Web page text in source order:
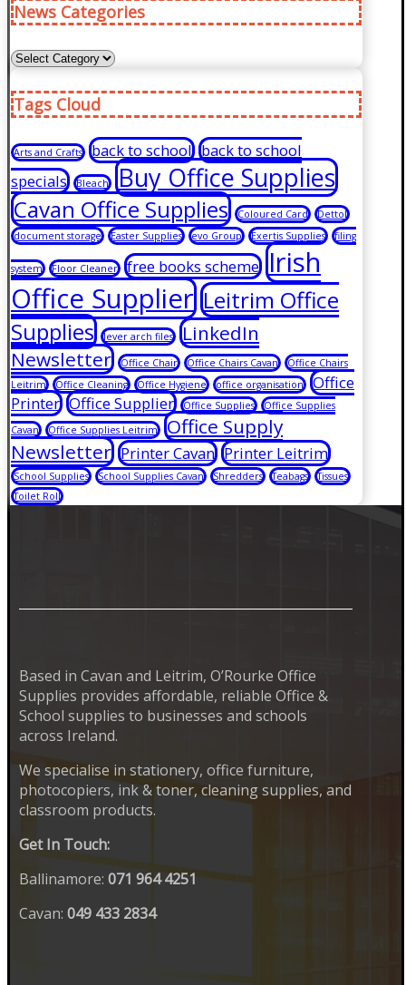
News Categories
News
Categories
Tags Cloud
Arts and Crafts back to school back to school
specials
Bleach Buy Office Supplies
Cavan Office Supplies Coloured Card
Dettol
document storage
Easter Supplies evo Group Exertis Supplies filing
system Floor Cleaner free books scheme Irish
Office Supplier Leitrim Office
Supplies
lever arch files
LinkedIn
Newsletter
Office Chair Office Chairs Cavan
Office Chairs
Leitrim
Office Cleaning Office Hygiene office organisation
Office
Printer Office Supplier Office Supplies
Office Supplies
Cavan
Office Supplies Leitrim
Office Supply
Newsletter Printer Cavan Printer Leitrim
School Supplies School Supplies Cavan Shredders Teabags
Tissues
Toilet Roll
Based in Cavan and Leitrim, O’Rourke Office
Supplies provides affordable, reliable Office &
School supplies to businesses and schools
across Ireland.
We specialise in stationery, office furniture,
photocopiers, ink & toner, cleaning supplies, and
classroom products.
Get In Touch:
Ballinamore: 071 964 4251
Cavan: 049 433 2834